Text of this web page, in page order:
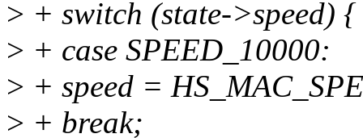
> + switch (state->speed) {
> + case SPEED_10000:
> + speed =
> + break;